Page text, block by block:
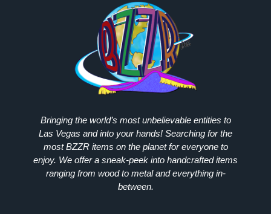
Bringing the world’s most unbelievable entities to
Las Vegas and into your hands! Searching for the
mostBZZRitems on the planet for everyone to
enjoy. We offer a sneak-peek into handcrafted items
ranging from wood to metal and everything in-
between.